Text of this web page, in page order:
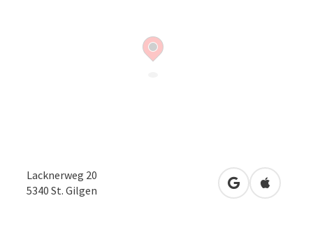
Lacknerweg 20
5340 St. Gilgen open inOpen in